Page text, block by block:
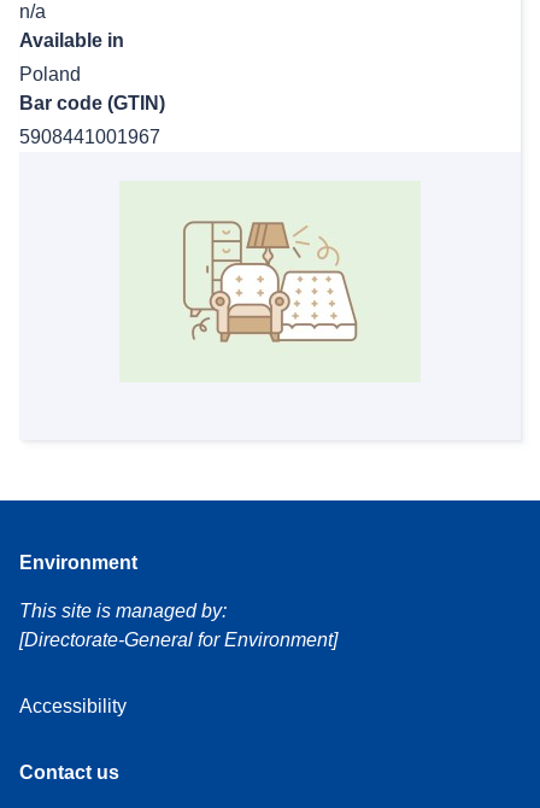
n/a
Available in
Poland
Bar code (GTIN)
5908441001967
Environment
This site is managed by:
[Directorate-General for Environment]
Accessibility
Contact us